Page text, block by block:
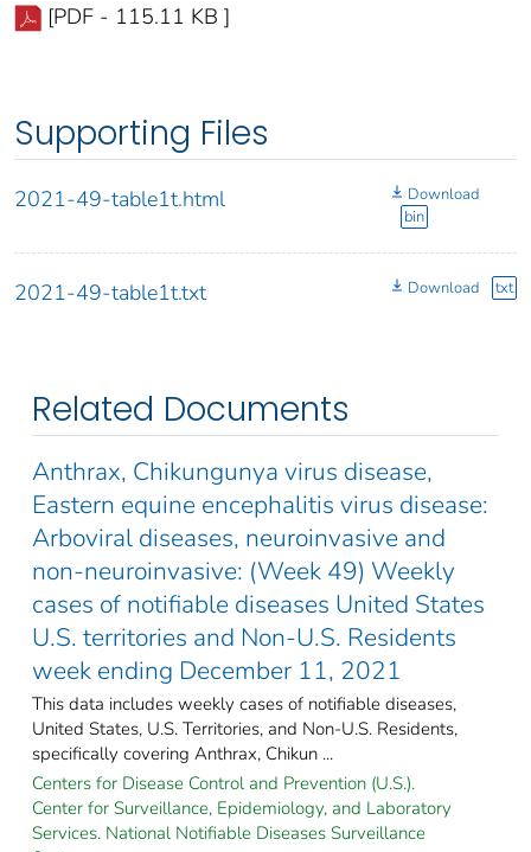
[PDF - 115.11 KB ]
Supporting Files
2021-49-table1t.html
Download
bin
2021-49-table1t.txt Download txt
Related Documents
Anthrax, Chikungunya virus disease,
Eastern equine encephalitis virus disease:
Arboviral diseases, neuroinvasive and
non-neuroinvasive: (Week 49) Weekly
cases of notifiable diseases United States
U.S. territories and Non-U.S. Residents
week ending December 11, 2021
This data includes weekly cases of notifiable diseases,
United States, U.S. Territories, and Non-U.S. Residents,
specifically covering Anthrax, Chikun ...
Centers for Disease Control and Prevention (U.S.).
Center for Surveillance, Epidemiology, and Laboratory
Services. National Notifiable Diseases Surveillance